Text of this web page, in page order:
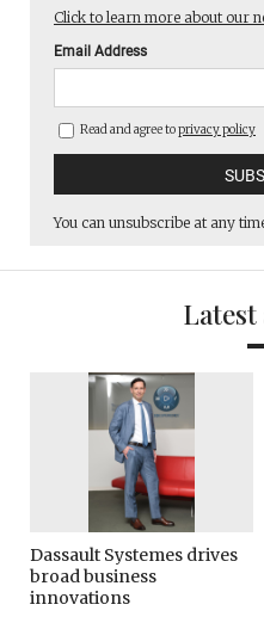
Click to learn more about our
Email Address
Read and agree toprivacy policy
You can unsubscribe at any
Dassault Systemes drives
broad business
innovations